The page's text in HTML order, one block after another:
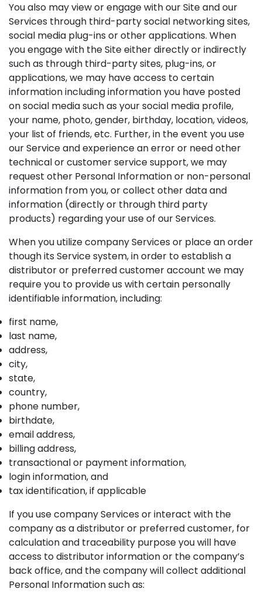
You also may view or engage with our Site and our
Services through third-party social networking sites,
social media plug-ins or other applications. When
you engage with the Site either directly or indirectly
such as through third-party sites, plug-ins, or
applications, we may have access to certain
information including information you have posted
on social media such as your social media profile,
your name, photo, gender, birthday, location, videos,
your list of friends, etc. Further, in the event you use
our Service and experience an error or need other
technical or customer service support, we may
request other Personal Information or non-personal
information from you, or collect other data and
information (directly or through third party
products) regarding your use of our Services.
When you utilize company Services or place an order
though its Service system, in order to establish a
distributor or preferred customer account we may
require you to provide us with certain personally
identifiable information, including:
first name,
last name,
address,
city,
state,
country,
phone number,
birthdate,
email address,
billing address,
transactional or payment information,
login information, and
tax identification, if applicable
If you use company Services or interact with the
company as a distributor or preferred customer, for
calculation and traceability purpose you will have
access to distributor information or the company’s
back office, and the company will collect additional
Personal Information such as: